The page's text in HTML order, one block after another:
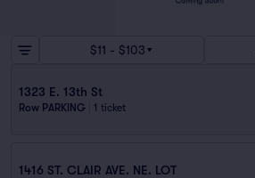
$11 - $103
1323 E. 13th St
Row PARKING 1 ticket
1416 ST. CLAIR AVE. NE. LOT